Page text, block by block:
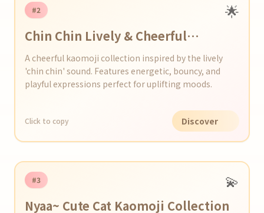
#2 🌟
Chin Chin Lively & Cheerful
Kaomoji Series
A cheerful kaomoji collection inspired by the lively
'chin chin' sound. Features energetic, bouncy, and
playful expressions perfect for uplifting moods.
Click to copy Discover
#3 💫
Nyaa~ Cute Cat Kaomoji Collection